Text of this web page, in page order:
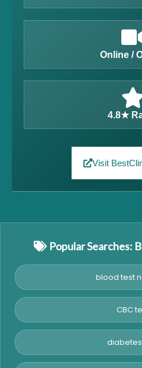
Online /
4.8★
Visit
Popular Searches:
blood test
CBC